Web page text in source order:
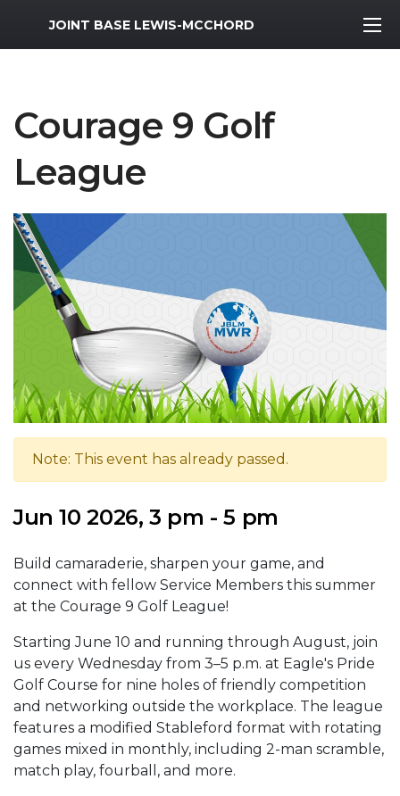
MWR Logo
JOINT BASE LEWIS-MCCHORD
Courage 9 Golf
League
Note: This event has already passed.
Jun 10 2026, 3 pm - 5 pm
Build camaraderie, sharpen your game, and
connect with fellow Service Members this summer
at the Courage 9 Golf League!
Starting June 10 and running through August, join
us every Wednesday from 3–5 p.m. at Eagle's Pride
Golf Course for nine holes of friendly competition
and networking outside the workplace. The league
features a modified Stableford format with rotating
games mixed in monthly, including 2-man scramble,
match play, fourball, and more.